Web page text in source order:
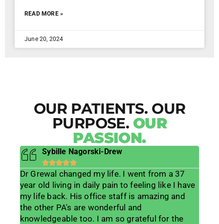
READ MORE »
June 20, 2024
OUR PATIENTS. OUR
PURPOSE. OUR
PASSION.
Sybille Nagorski-Drew

Dr Grewal changed my life. I went from a 37
year old living in daily pain to feeling like I have
my life back. His office staff is amazing and
the other PA's are wonderful and
knowledgeable too. I am so grateful for the